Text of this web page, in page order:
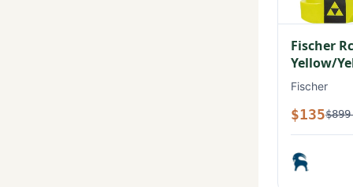
Fischer
Yellow/
Fischer
$135